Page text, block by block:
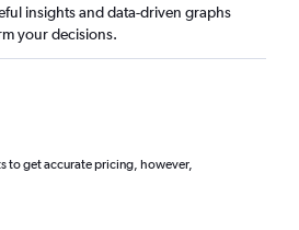
insights and data-driven graphs
your decisions.
to get accurate pricing, however,